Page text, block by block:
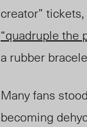
creator”
“quadruple the
a rubber
Many fans
becoming